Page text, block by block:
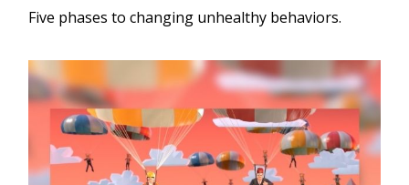
Five phases to changing unhealthy behaviors.